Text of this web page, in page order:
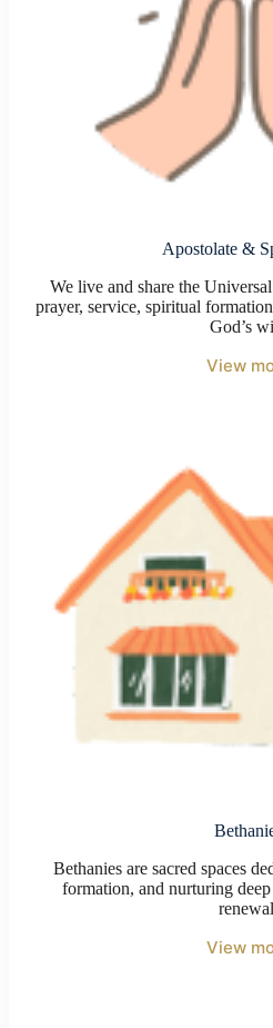
Apostolate &
We live and share the
prayer, service, spiritual
God’s
View
Bethanies are sacred spaces
formation, and nurturing
View